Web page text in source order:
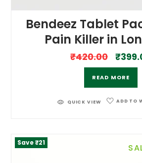
Bendeez Tablet
Pain Killer in
₹420.00 ₹
READ MORE
QUICK VIEW ADD TO
Save ₹21